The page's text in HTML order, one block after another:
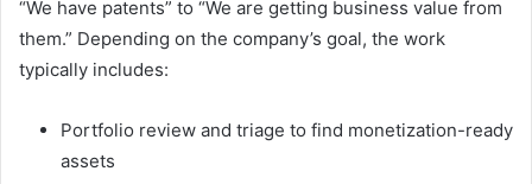
“We have patents” to “We are getting business value from
them.” Depending on the company’s goal, the work
typically includes:
Portfolio review and triage to find monetization-ready
assets